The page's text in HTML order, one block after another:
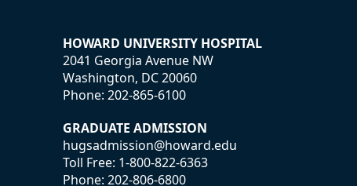
HOWARD UNIVERSITY HOSPITAL
2041 Georgia Avenue NW
Washington, DC 20060
Phone: 202-865-6100
GRADUATE ADMISSION
hugsadmission@howard.edu
Toll Free: 1-800-822-6363
Phone: 202-806-6800